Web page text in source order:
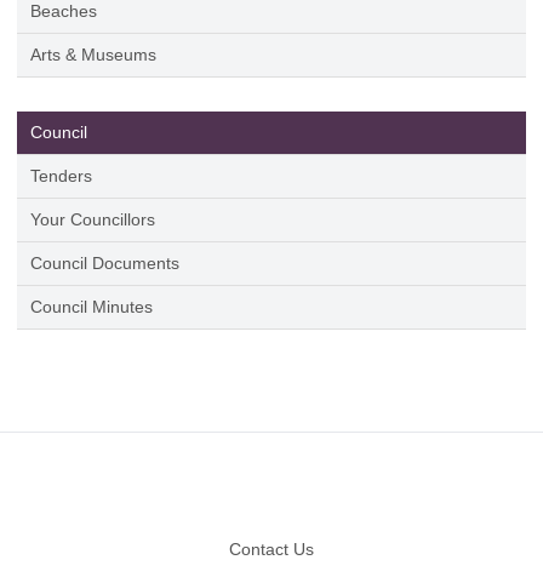
Beaches
Arts & Museums
Council
Tenders
Your Councillors
Council Documents
Council Minutes
Contact Us